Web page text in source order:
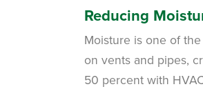
Reducing
Moisture is one of
on vents and pipes,
50 percent with